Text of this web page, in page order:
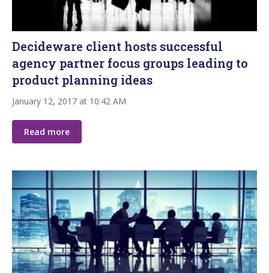
Decideware client hosts successful
agency partner focus groups leading to
product planning ideas
January 12, 2017 at 10:42 AM
Read more